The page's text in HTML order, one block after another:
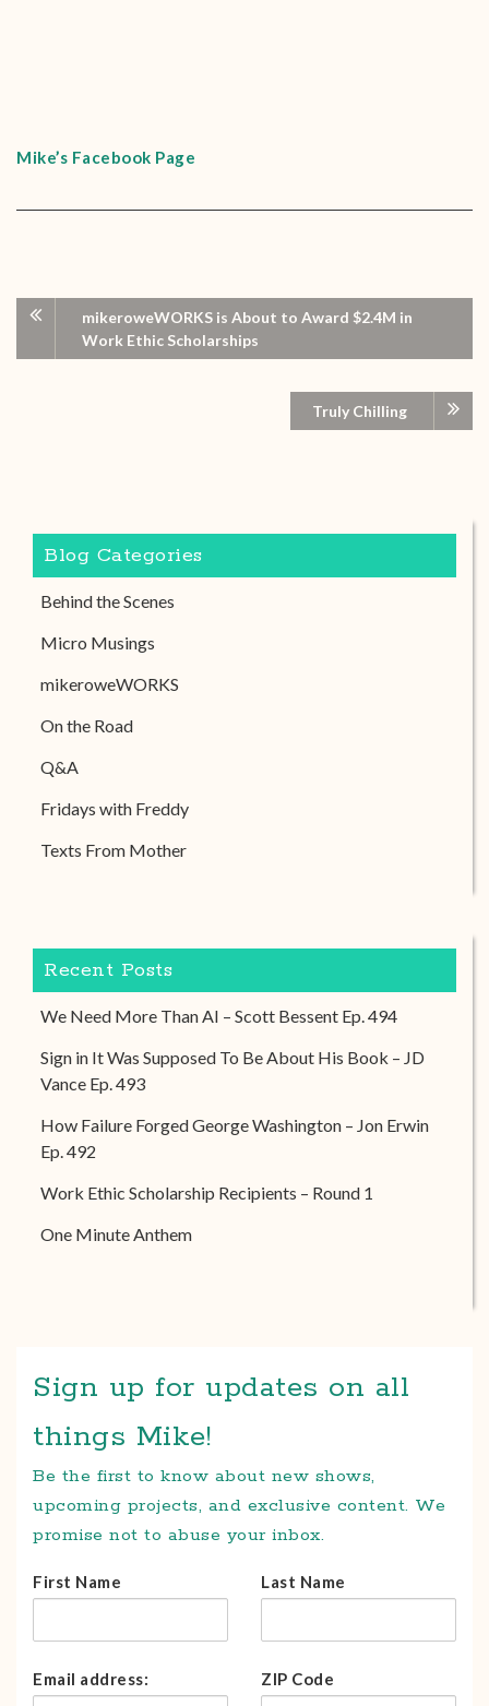
Mike’s Facebook Page
mikeroweWORKS is About to Award $2.4M in
Work Ethic Scholarships
Truly Chilling
Blog Categories
Behind the Scenes
Micro Musings
mikeroweWORKS
On the Road
Q&A
Fridays with Freddy
Texts From Mother
Recent Posts
We Need More Than AI – Scott Bessent Ep. 494
Sign in It Was Supposed To Be About His Book – JD
Vance Ep. 493
How Failure Forged George Washington – Jon Erwin
Ep. 492
Work Ethic Scholarship Recipients – Round 1
One Minute Anthem
Sign up for updates on all
things Mike!
Be the first to know about new shows,
upcoming projects, and exclusive content. We
promise not to abuse your inbox.
First Name Last Name
Email address: ZIP Code